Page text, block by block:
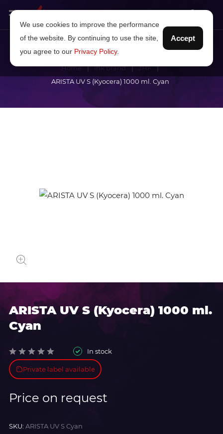
Home Ink brand
JHF
ARISTA UV S (Kyocera) 1000 ml. Cyan
ARISTA UV S (Kyocera) 1000 ml.
Cyan
In stock
Private label available
Price on request
SKU: ARISTA UV S Cyan
We use cookies to improve the performance
of the website. By continuing to use the site,
you agree to our Privacy Policy.
Accept